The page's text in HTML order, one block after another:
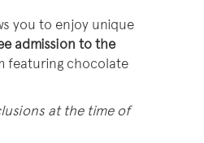
you to enjoy unique
admission to the
featuring chocolate
at the time of